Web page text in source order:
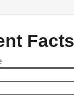
Facts